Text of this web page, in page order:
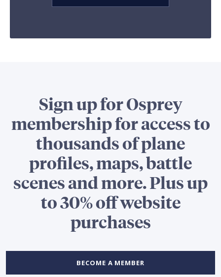
Sign up for Osprey
membership for access to
thousands of plane
profiles, maps, battle
scenes and more. Plus up
to 30% off website
purchases
BECOME A MEMBER